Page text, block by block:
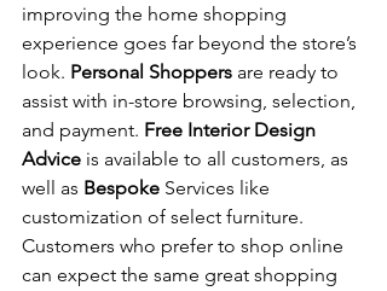
improving the home shopping
experience goes far beyond the store’s
look. Personal Shoppers are ready to
assist with in-store browsing, selection,
and payment. Free Interior Design
Advice is available to all customers, as
well as Bespoke Services like
customization of select furniture.
Customers who prefer to shop online
can expect the same great shopping